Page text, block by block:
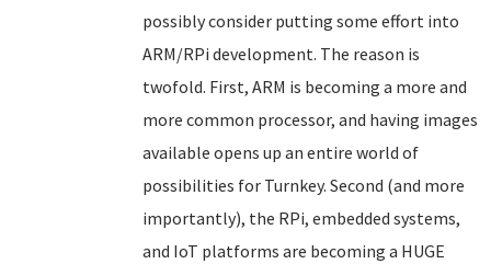
possibly consider putting some effort into
ARM/RPi development. The reason is
twofold. First, ARM is becoming a more and
more common processor, and having images
available opens up an entire world of
possibilities for Turnkey. Second (and more
importantly), the RPi, embedded systems,
and IoT platforms are becoming a HUGE